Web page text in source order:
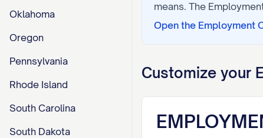
Oklahoma
Oregon
Pennsylvania
Rhode Island
South Carolina
South Dakota
means. The
Open the Employment
Customize your